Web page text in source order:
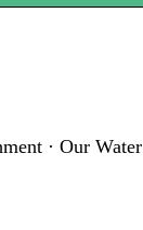
· Our Water